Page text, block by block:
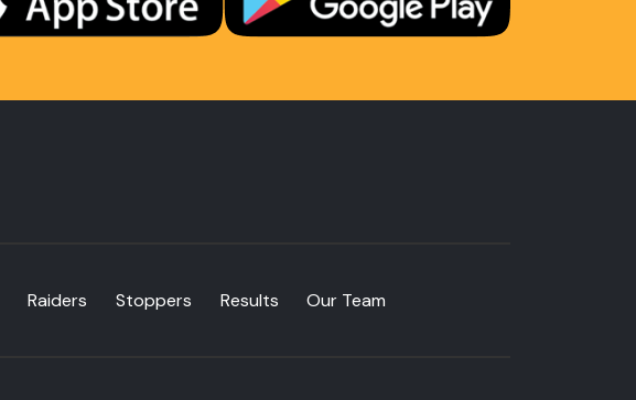
Raiders Stoppers Results Our Team